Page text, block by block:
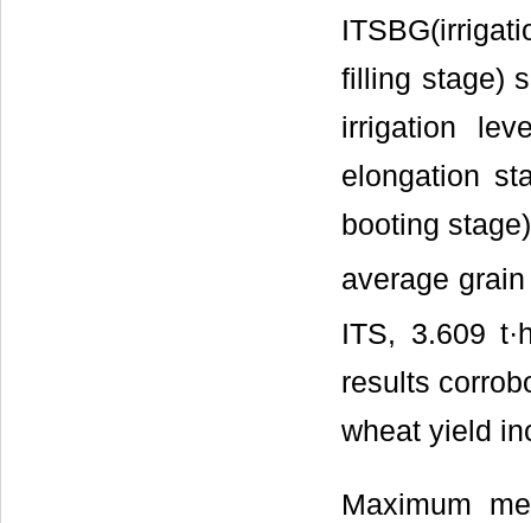
filling stage)
irrigation
elongation
booting
average
ITS, 3.609
results
wheat yield
Maximum